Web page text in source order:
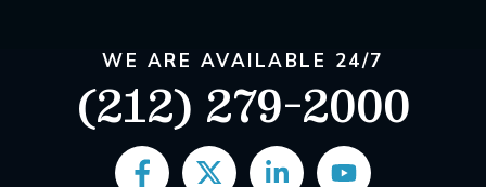
WE ARE AVAILABLE 24/7
(212) 279-2000